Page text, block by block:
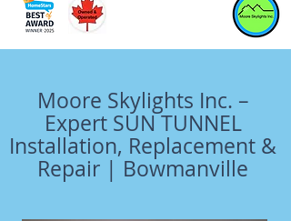
Moore Skylights Inc. –
Expert SUN TUNNEL
Installation, Replacement &
Repair | Bowmanville